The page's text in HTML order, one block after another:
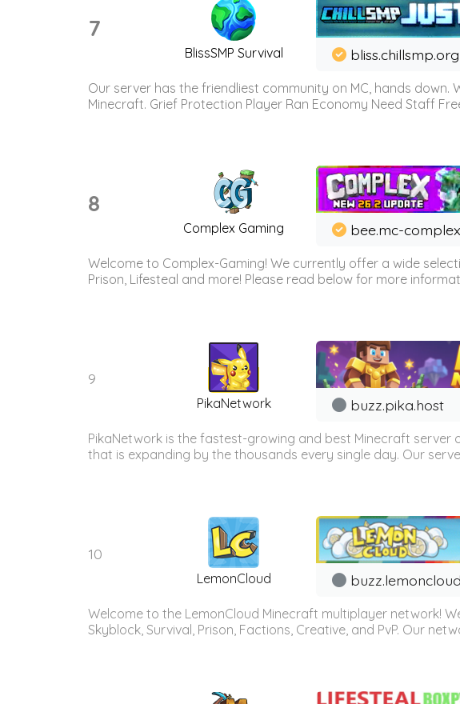
7
BlissSMP Survival bliss.chillsmp.org
Our server has the friendliest community on MC, hands
Minecraft. Grief Protection Player Ran Economy Need Staff
8
Complex Gaming bee.mc-
Welcome to Complex-Gaming! We currently offer a wide
Prison, Lifesteal and more! Please read below for more
9
PikaNetwork buzz.pika.host
PikaNetwork is the fastest-growing and best Minecraft
that is expanding by the thousands every single day. Our
10
LemonCloud
Welcome to the LemonCloud Minecraft multiplayer network!
Skyblock, Survival, Prison, Factions, Creative, and PvP. Our